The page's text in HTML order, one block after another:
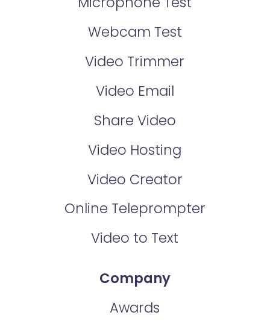
Webcam Test
Video Trimmer
Video Email
Share Video
Video Hosting
Video Creator
Online Teleprompter
Video to Text
Company
Awards